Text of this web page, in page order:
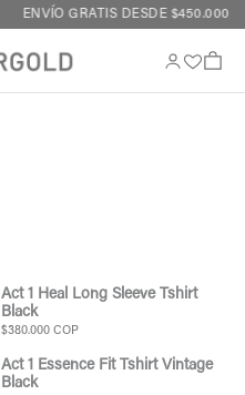
ENVÍO GRATIS DESDE $450.000
Act 1 Heal Long Sleeve Tshirt
Black
$380.000 COP
Act 1 Essence Fit Tshirt Vintage
Black